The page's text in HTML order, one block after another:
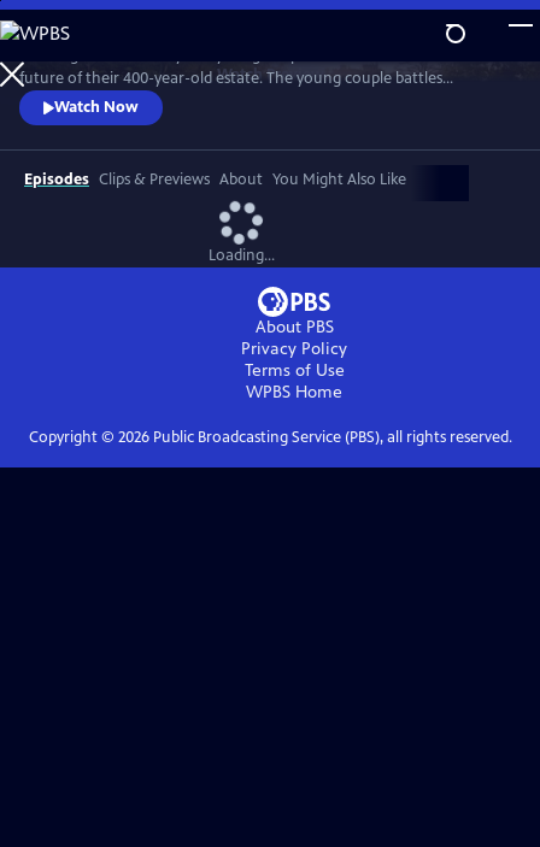
Skip
to
Main
Content
Watch Preview
future of their 400-year-old estate. The young couple battles
entrenched tradition, and dares to place the fate of their farm in the
hands of nature.
Watch Now
Episodes Clips & Previews About You Might Also Like
Loading...
About PBS
Privacy Policy
Terms of Use
WPBS Home
Copyright © 2026Public Broadcasting Service (PBS), all rights reserved.